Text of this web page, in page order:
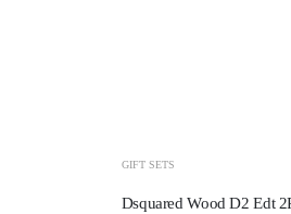
GIFT SETS
Dsquared Wood D2 Edt